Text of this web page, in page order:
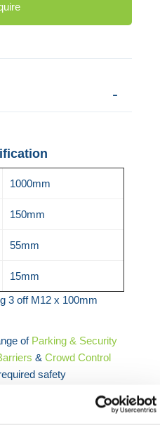
1000mm
150mm
55mm
15mm
3 off M12 x 100mm
of Parking & Security
&Crowd Control
safety